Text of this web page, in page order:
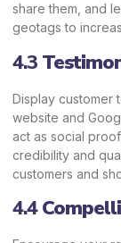
share them, and
geotags to
4.3
Display customer
website and
act as social
credibility and
customers and
4.4